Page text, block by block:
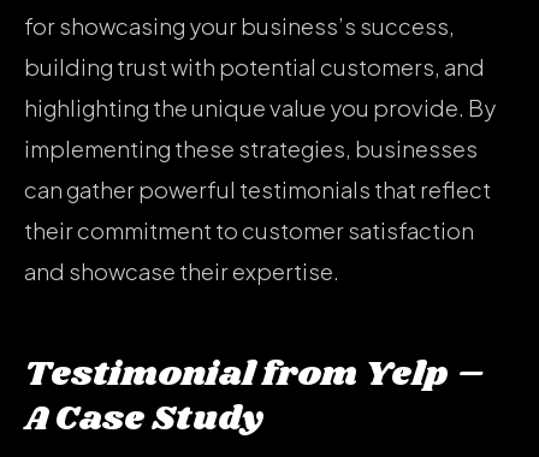
for showcasing your business’s success,
building trust with potential customers, and
highlighting the unique value you provide. By
implementing these strategies, businesses
can gather powerful testimonials that reflect
their commitment to customer satisfaction
and showcase their expertise.
Testimonial from Yelp –
A Case Study